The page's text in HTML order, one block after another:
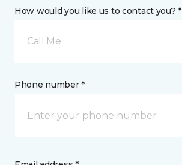
How would you like us to contact you? *
Call Me
Phone number *